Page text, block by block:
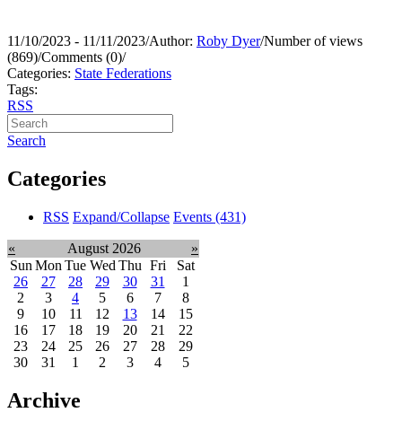
11/10/2023 - 11/11/2023/Author: Roby Dyer/Number of views
(869)/Comments (0)/
Categories: State Federations
Tags:
RSS
Search
Categories
RSS Expand/Collapse Events (431)
« August 2026
»
Sun Mon Tue Wed Thu Fri
Sat
26
27 28 29 30 31
1
2
3 4 5 6 7
8
9
10 11 12 13 14
15
16
17 18 19 20 21
22
23
24 25 26 27 28
29
30
31 1 2 3 4 5
Archive